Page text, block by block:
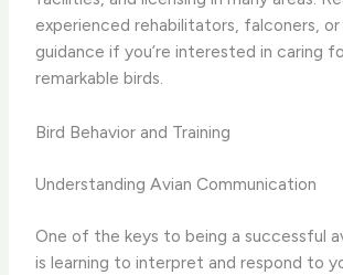
experienced rehabilitators, falconers,
guidance if you’re interested in caring
remarkable birds.
Bird Behavior and Training
Understanding Avian Communication
One of the keys to being a successful
is learning to interpret and respond to